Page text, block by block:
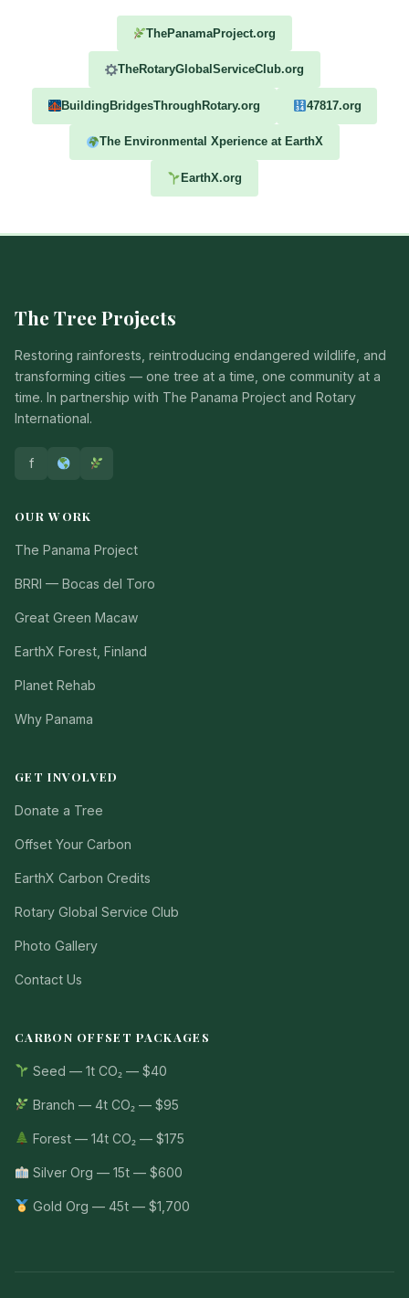
ThePanamaProject.org
TheRotaryGlobalServiceClub.org
BuildingBridgesThroughRotary.org 47817.org
The Environmental Xperience at EarthX
EarthX.org
The Tree Projects
Restoring rainforests, reintroducing endangered wildlife, and
transforming cities — one tree at a time, one community at a
time. In partnership with The Panama Project and Rotary
International.
f
OUR WORK
The Panama Project
BRRI — Bocas del Toro
Great Green Macaw
EarthX Forest, Finland
Planet Rehab
Why Panama
GET INVOLVED
Donate a Tree
Offset Your Carbon
EarthX Carbon Credits
Rotary Global Service Club
Photo Gallery
Contact Us
CARBON OFFSET PACKAGES
Seed — 1t CO₂ — $40
Branch — 4t CO₂ — $95
Forest — 14t CO₂ — $175
Silver Org — 15t — $600
Gold Org — 45t — $1,700